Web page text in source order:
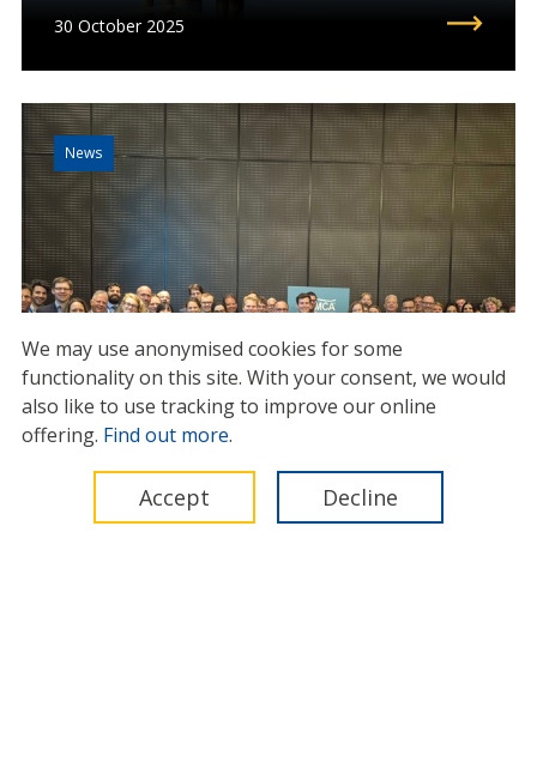
30 October 2025
News
Offshore industry gathers in
Amsterdam to explore new
models for building circular
supply chains
We may use anonymised cookies for some
functionality on this site. With your consent, we would
also like to use tracking to improve our online
offering. Find out more.
Accept Decline